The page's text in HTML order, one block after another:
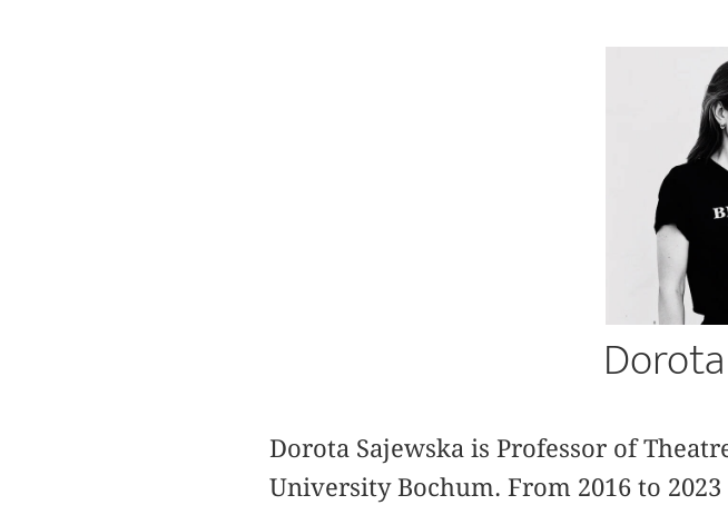
Dorota Sajewska is Professor of
University Bochum. From 2016 to